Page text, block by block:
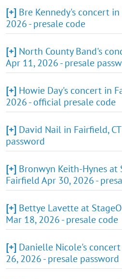
[+] Bre Kennedy's concert in
2026 - presale code
[+] North County Band's
Apr 11, 2026 - presale
[+] Howie Day's concert in
2026 - official presale code
[+] David Nail in Fairfield,
password
[+] Bronwyn Keith-Hynes at
Fairfield Apr 30, 2026 -
[+] Bettye Lavette at
Mar 18, 2026 - presale code
[+] Danielle Nicole's
26, 2026 - presale password